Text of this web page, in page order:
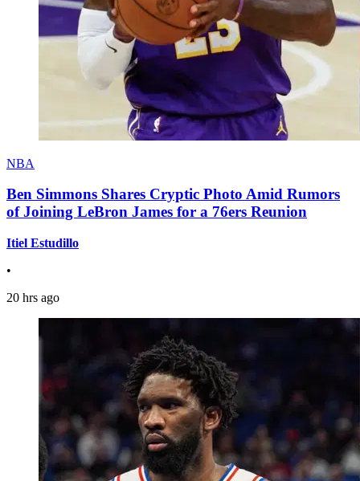
NBA
Ben Simmons Shares Cryptic Photo Amid Rumors
of Joining LeBron James for a 76ers Reunion
Itiel Estudillo
•
20 hrs ago